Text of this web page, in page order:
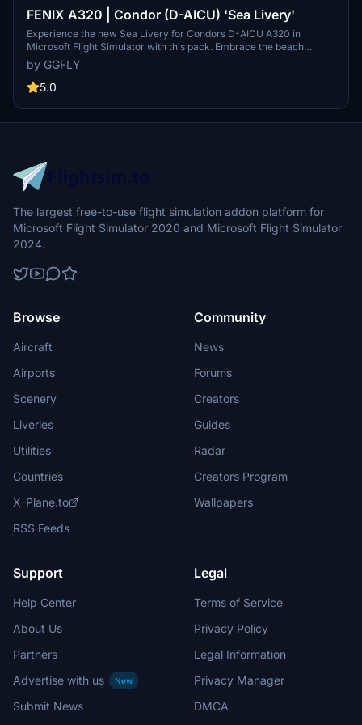
FENIX A320 | Condor (D-AICU) 'Sea Livery'
Experience the new Sea Livery for Condors D-AICU A320 in
Microsoft Flight Simulator with this pack. Embrace the beach
towel-like stripes on this leisure carriers aircraft, bringing a fresh
look to the skies. Simply unzip the folder into your Community
folder to enjoy this detailed representation. Share your thoughts in
by GGFLY
5.0
The largest free-to-use flight simulation addon platform for
Microsoft Flight Simulator 2020 and Microsoft Flight Simulator
2024.
Browse
Aircraft
Airports
Scenery
Liveries
Utilities
Countries
X-Plane.to
RSS Feeds
Community
News
Forums
Creators
Guides
Radar
Creators Program
Wallpapers
Support
Help Center
About Us
Partners
Advertise with us
New
Submit News
Legal
Terms of Service
Privacy Policy
Legal Information
Privacy Manager
DMCA